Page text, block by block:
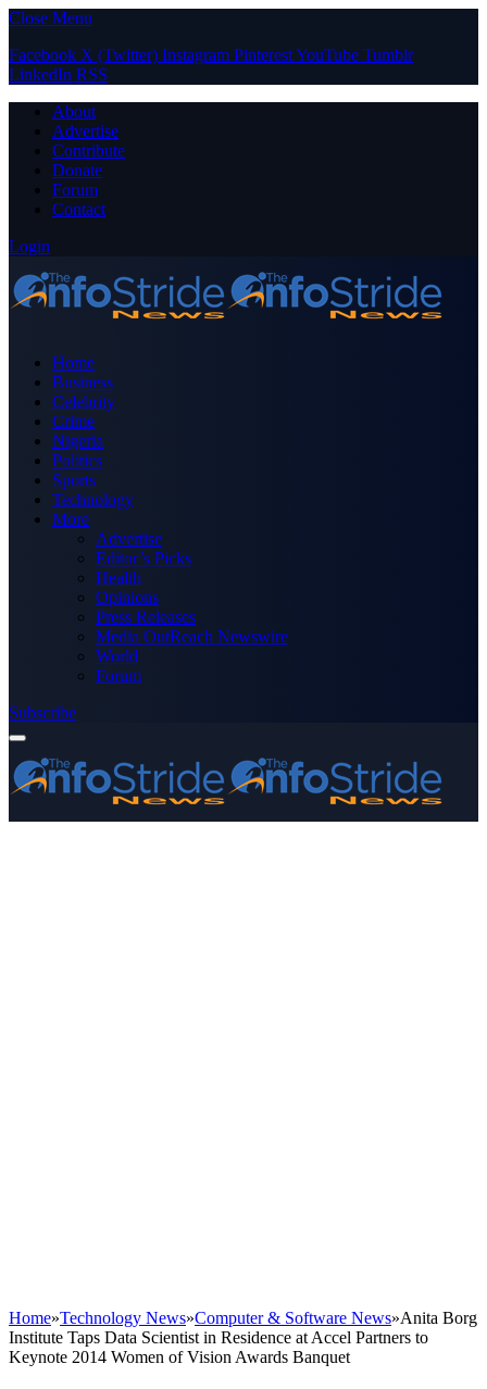
Close Menu
Facebook X (Twitter) Instagram PinterestYouTube Tumblr
LinkedIn RSS
About
Advertise
Contribute
Donate
Forum
Contact
Login
Home
Business
Celebrity
Crime
Nigeria
Politics
Sports
Technology
More
Advertise
Editor’s Picks
Health
Opinions
Press Releases
Media OutReach Newswire
World
Forum
Subscribe
Home»Technology News»Computer & Software News»Anita Borg
Institute Taps Data Scientist in Residence at Accel Partners to
Keynote 2014 Women of Vision Awards Banquet